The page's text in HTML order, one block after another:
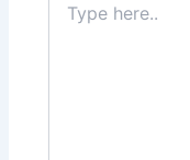
here..